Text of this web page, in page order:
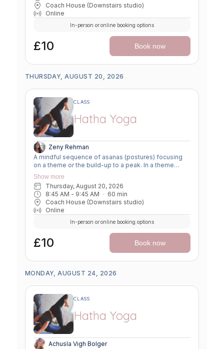
winding down through a restorative, relaxing practice
to a close.
Coach House (Downstairs studio)
Online
£10
In-person or online booking options
Book now
THURSDAY, AUGUST 20, 2026
CLASS
Hatha Yoga
Zeny Rehman
A mindful sequence of asanas (postures) focusing
on a theme or the build-up to a peak. In a theme
class, we focus on a particular area of the body or
specific technique to create strength, flexibility or
awareness. In a peak class, we aim to prepare the
body slowly for a more challenging asana, before
winding down through a restorative, relaxing practice
to a close.
Show more
Thursday, August 20, 2026
8:45 AM - 9:45 AM 60 min
Coach House (Downstairs studio)
Online
£10
In-person or online booking options
Book now
MONDAY, AUGUST 24, 2026
CLASS
Hatha Yoga
Achusla Vigh Bolger